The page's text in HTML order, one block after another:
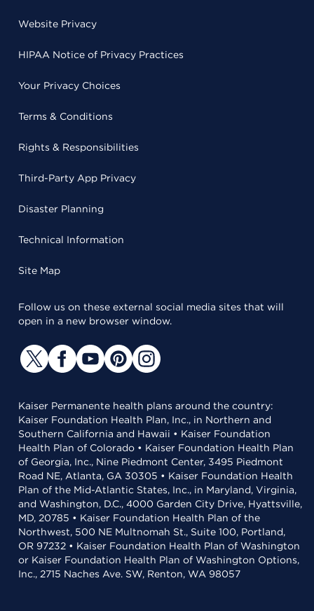
Website Privacy
HIPAA Notice of Privacy Practices
Your Privacy Choices
Terms & Conditions
Rights & Responsibilities
Third-Party App Privacy
Disaster Planning
Technical Information
Site Map
Follow us on these external social media sites that will
open in a new browser window.
Kaiser Permanente health plans around the country:
Kaiser Foundation Health Plan, Inc., in Northern and
Southern California and Hawaii • Kaiser Foundation
Health Plan of Colorado • Kaiser Foundation Health Plan
of Georgia, Inc., Nine Piedmont Center, 3495 Piedmont
Road NE, Atlanta, GA 30305 • Kaiser Foundation Health
Plan of the Mid-Atlantic States, Inc., in Maryland, Virginia,
and Washington, D.C., 4000 Garden City Drive, Hyattsville,
MD, 20785 • Kaiser Foundation Health Plan of the
Northwest, 500 NE Multnomah St., Suite 100, Portland,
OR 97232 • Kaiser Foundation Health Plan of Washington
or Kaiser Foundation Health Plan of Washington Options,
Inc., 2715 Naches Ave. SW, Renton, WA 98057